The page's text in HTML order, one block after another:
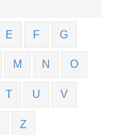
E F G
M N O
T U V
Z